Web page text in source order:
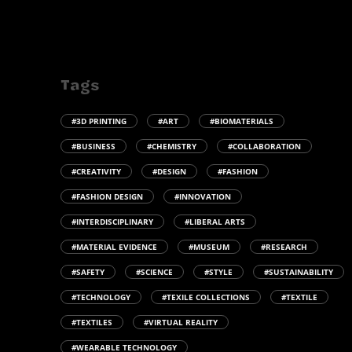
Tags
#3D PRINTING #ART #BIOMATERIALS
#BUSINESS #CHEMISTRY #COLLABORATION
#CREATIVITY #DESIGN #FASHION
#FASHION DESIGN #INNOVATION
#INTERDISCIPLINARY #LIBERAL ARTS
#MATERIAL EVIDENCE #MUSEUM #RESEARCH
#SAFETY #SCIENCE #STYLE #SUSTAINABILITY
#TECHNOLOGY #TEXILE COLLECTIONS #TEXTILE
#TEXTILES #VIRTUAL REALITY
#WEARABLE TECHNOLOGY